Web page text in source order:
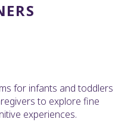
for infants and toddlers
to explore fine
experiences.